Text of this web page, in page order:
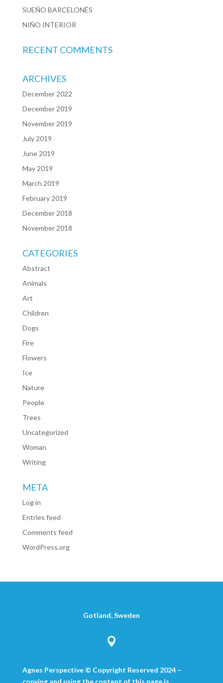
SUEÑO BARCELONÉS
NIÑO INTERIOR
RECENT COMMENTS
ARCHIVES
December 2022
December 2019
November 2019
July 2019
June 2019
May 2019
March 2019
February 2019
December 2018
November 2018
CATEGORIES
Abstract
Animals
Art
Children
Dogs
Fire
Flowers
Ice
Nature
People
Trees
Uncategorized
Woman
Writing
META
Log in
Entries feed
Comments feed
WordPress.org
Gotland, Sweden

Agnes Perspective © Copyright Reserved 2024 –